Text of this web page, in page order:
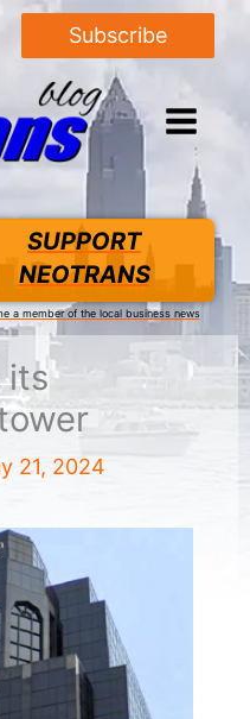
Subscribe
SUPPORT
NEOTRANS
a member of the local business news
its
21, 2024